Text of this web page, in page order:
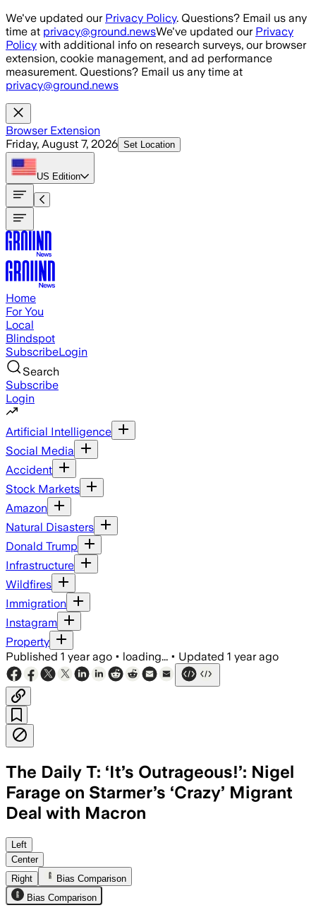
Skip to main content
We've updated our Privacy Policy. Questions? Email us any
time at privacy@ground.newsWe've updated our Privacy
Policy with additional info on research surveys, our browser
extension, cookie management, and ad performance
measurement. Questions? Email us any time at
privacy@ground.news
Browser Extension
Friday, August 7, 2026 Set Location
US Edition
Home
For You
Local
Blindspot
SubscribeLogin
Search
Subscribe
Login
Artificial Intelligence
Social Media
Accident
Stock Markets
Amazon
Natural Disasters
Donald Trump
Infrastructure
Wildfires
Immigration
Instagram
Property
Published 1 year ago • loading... • Updated 1 year ago
The Daily T: ‘It’s Outrageous!’: Nigel
Farage on Starmer’s ‘Crazy’ Migrant
Deal with Macron
GREATER LONDON, ENGLAND,
Left
Center
Right
Bias Comparison
Bias Comparison